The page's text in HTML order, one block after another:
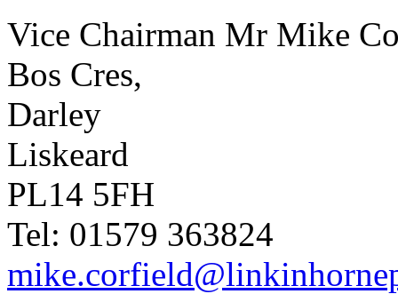
Vice Chairman Mr Mike
Bos Cres,
Darley
Liskeard
PL14 5FH
Tel: 01579 363824